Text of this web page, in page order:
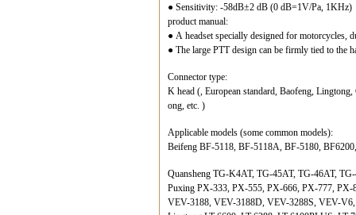
● Sensitivity: -58dB±2 dB (0 dB=1V/Pa, 1KHz)
product manual:
● A headset specially designed for motorcycles,
● The large PTT design can be firmly tied to the
Connector type:
K head (, European standard, Baofeng,
ong, etc. )
Applicable models (some common models):
Beifeng BF-5118, BF-5118A, BF-5180,
Quansheng TG-K4AT, TG-45AT, TG-46AT,
Puxing PX-333, PX-555, PX-666, PX-777,
VEV-3188, VEV-3188D, VEV-3288S, VEV-